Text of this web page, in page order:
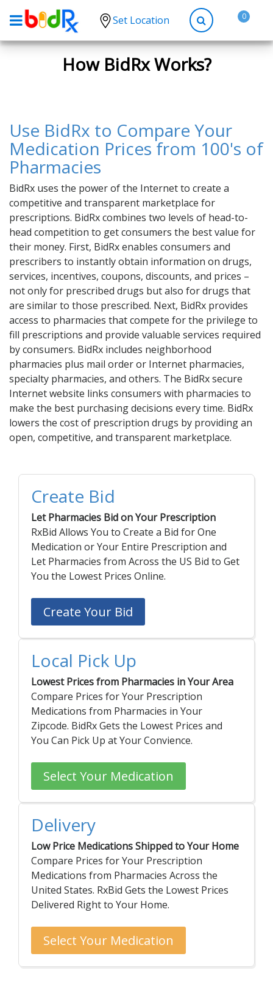
Set Location 0
Shop by conditions
High Cholesterol
Hypothyroidism
Diabetes
Allergies
Asthma
Antibiotics
Acid Reflux
Viral Infection
Other Conditions
Need a Prescription?
Erectile Dysfunction
Premature Ejaculation
Male Enhancement
Hair Loss
STDs
Urgent Care
Covid-19 Treatments
Fever
Seasonal flu
Migraine
Customer
Pharmacy
Distributor
Company
About BidRx
Contact Us
Terms & Conditions
Privacy Policy
Social
Facebook
Twitter
How BidRx Works?
Use BidRx to Compare Your
Medication Prices from 100's of
Pharmacies
BidRx uses the power of the Internet to create a
competitive and transparent marketplace for
prescriptions. BidRx combines two levels of head-to-
head competition to get consumers the best value for
their money. First, BidRx enables consumers and
prescribers to instantly obtain information on drugs,
services, incentives, coupons, discounts, and prices –
not only for prescribed drugs but also for drugs that
are similar to those prescribed. Next, BidRx provides
access to pharmacies that compete for the privilege to
fill prescriptions and provide valuable services required
by consumers. BidRx includes neighborhood
pharmacies plus mail order or Internet pharmacies,
specialty pharmacies, and others. The BidRx secure
Internet website links consumers with pharmacies to
make the best purchasing decisions every time. BidRx
lowers the cost of prescription drugs by providing an
open, competitive, and transparent marketplace.
Create Bid
Let Pharmacies Bid on Your Prescription
RxBid Allows You to Create a Bid for One
Medication or Your Entire Prescription and
Let Pharmacies from Across the US Bid to Get
You the Lowest Prices Online.
Create Your Bid
Local Pick Up
Lowest Prices from Pharmacies in Your Area
Compare Prices for Your Prescription
Medications from Pharmacies in Your
Zipcode. BidRx Gets the Lowest Prices and
You Can Pick Up at Your Convience.
Select Your Medication
Delivery
Low Price Medications Shipped to Your Home
Compare Prices for Your Prescription
Medications from Pharmacies Across the
United States. RxBid Gets the Lowest Prices
Delivered Right to Your Home.
Select Your Medication